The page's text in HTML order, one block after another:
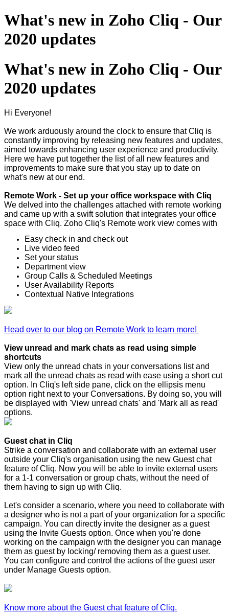
What's new in Zoho Cliq - Our
2020 updates
What's new in Zoho Cliq - Our
2020 updates
Hi Everyone!
We work arduously around the clock to ensure that Cliq is
constantly improving by releasing new features and updates,
aimed towards enhancing user experience and productivity.
Here we have put together the list of all new features and
improvements to make sure that you stay up to date on
what's new at our end.
Remote Work - Set up your office workspace with Cliq
We delved into the challenges attached with remote working
and came up with a swift solution that integrates your office
space with Cliq. Zoho Cliq's Remote work view comes with
Easy check in and check out
Live video feed
Set your status
Department view
Group Calls & Scheduled Meetings
User Availability Reports
Contextual Native Integrations
Head over to our blog on Remote Work to learn more!
View unread and mark chats as read using simple
shortcuts
View only the unread chats in your conversations list and
mark all the unread chats as read with ease using a short cut
option. In Cliq's left side pane, click on the ellipsis menu
option right next to your Conversations. By doing so, you will
be displayed with 'View unread chats' and 'Mark all as read'
options.
Guest chat in Cliq
Strike a conversation and collaborate with an external user
outside your Cliq's organisation using the new Guest chat
feature of Cliq. Now you will be able to invite external users
for a 1-1 conversation or group chats, without the need of
them having to sign up with Cliq.
Let's consider a scenario, where you need to collaborate with
a designer who is not a part of your organization for a specific
campaign. You can directly invite the designer as a guest
using the Invite Guests option. Once when you're done
working on the campaign with the designer you can manage
them as guest by locking/ removing them as a guest user.
You can configure and control the actions of the guest user
under Manage Guests option.
Know more about the Guest chat feature of Cliq.